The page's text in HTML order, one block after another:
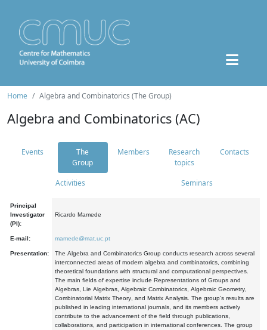
Home Algebra and Combinatorics (The Group)
Algebra and Combinatorics (AC)
Events
The
Group
Members
Research
topics
Contacts
Activities Seminars
Principal
Investigator
(PI):
Ricardo Mamede
E-mail: mamede@mat.uc.pt
Presentation:
The Algebra and Combinatorics Group conducts research across several
interconnected areas of modern algebra and combinatorics, combining
theoretical foundations with structural and computational perspectives.
The main fields of expertise include Representations of Groups and
Algebras, Lie Algebras, Algebraic Combinatorics, Algebraic Geometry,
Combinatorial Matrix Theory, and Matrix Analysis. The group's results are
published in leading international journals, and its members actively
contribute to the advancement of the field through publications,
collaborations, and participation in international conferences. The group